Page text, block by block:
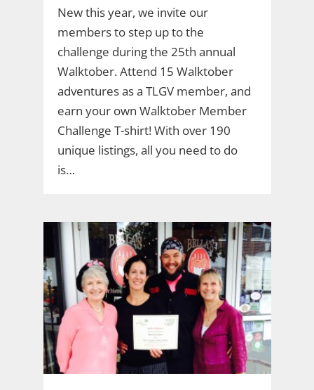
New this year, we invite our
members to step up to the
challenge during the 25th annual
Walktober. Attend 15 Walktober
adventures as a TLGV member, and
earn your own Walktober Member
Challenge T-shirt! With over 190
unique listings, all you need to do
is…